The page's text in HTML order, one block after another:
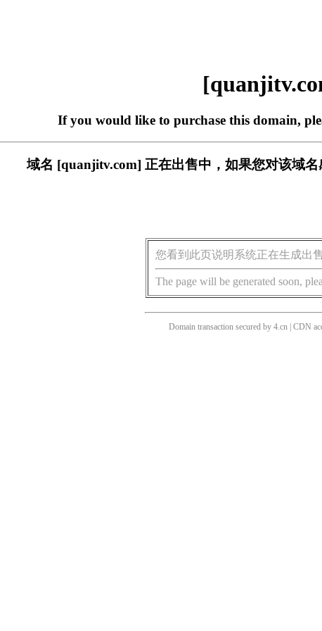
If you would like to purchase this domain,
域名 [quanjitv.com] 正在出售中，如果您对该域
您看到此页说明系统正在生成出
The page will be generated soon,
Domain transaction secured by 4.cn | CDN